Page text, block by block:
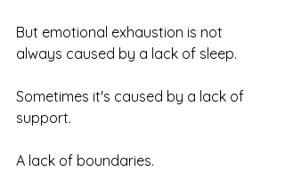
But emotional exhaustion is not
always caused by a lack of sleep.
Sometimes it's caused by a lack of
support.
A lack of boundaries.